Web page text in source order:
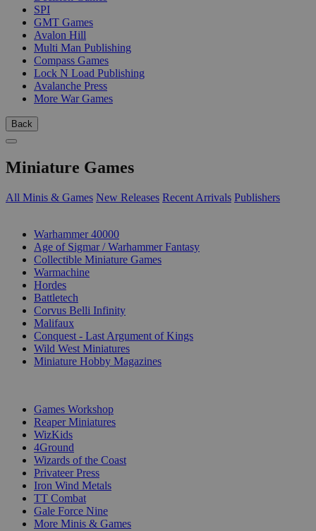
SPI
GMT Games
Avalon Hill
Multi Man Publishing
Compass Games
Lock N Load Publishing
Avalanche Press
More War Games
Back
Miniature Games
All Minis & Games New Releases Recent Arrivals Publishers
Warhammer 40000
Age of Sigmar / Warhammer Fantasy
Collectible Miniature Games
Warmachine
Hordes
Battletech
Corvus Belli Infinity
Malifaux
Conquest - Last Argument of Kings
Wild West Miniatures
Miniature Hobby Magazines
Games Workshop
Reaper Miniatures
WizKids
4Ground
Wizards of the Coast
Privateer Press
Iron Wind Metals
TT Combat
Gale Force Nine
More Minis & Games